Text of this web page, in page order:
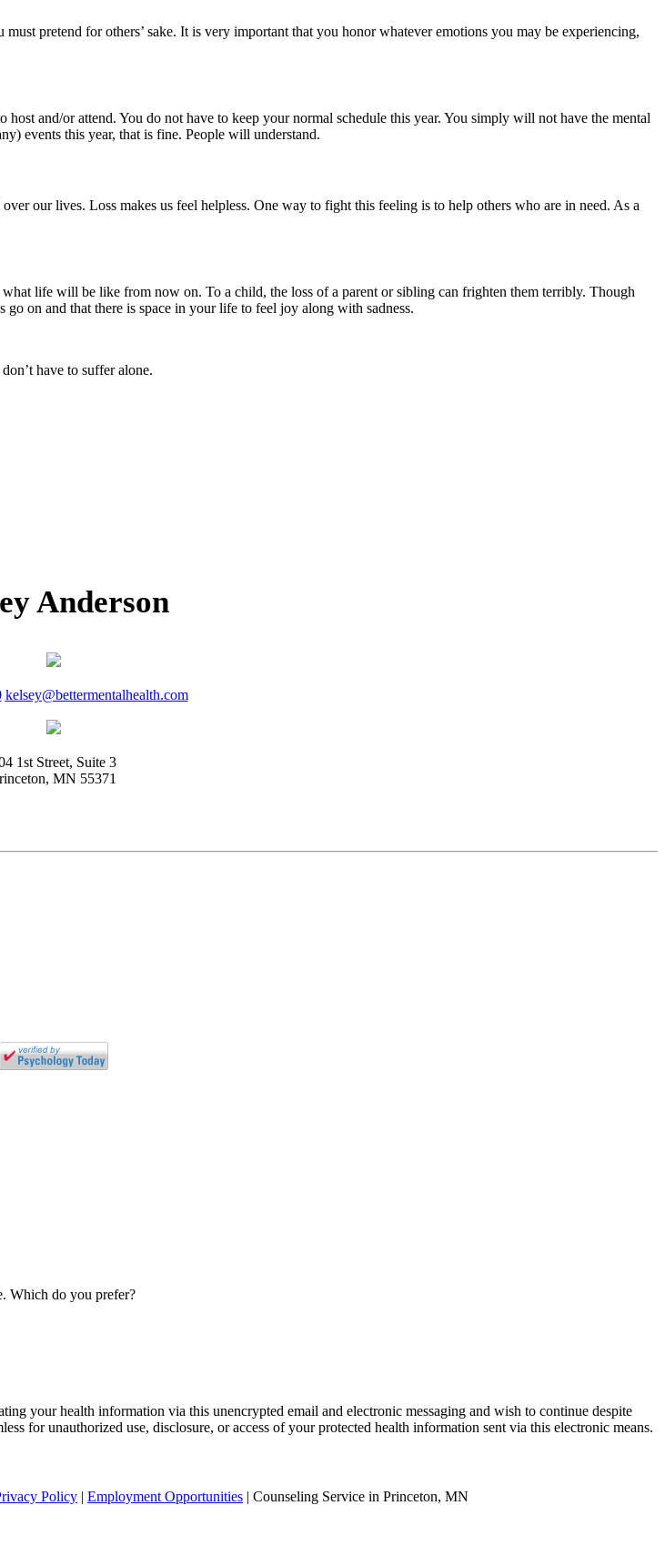
pretend for others’ sake. It is very important that you honor whatever emotions you may be experiencing,
and/or attend. You do not have to keep your normal schedule this year. You simply will not have the mental
events this year, that is fine. People will understand.
our lives. Loss makes us feel helpless. One way to fight this feeling is to help others who are in need. As a
life will be like from now on. To a child, the loss of a parent or sibling can frighten them terribly. Though
on and that there is space in your life to feel joy along with sadness.
have to suffer alone.
Anderson
kelsey@bettermentalhealth.com
1st Street, Suite 3
MN 55371
Which do you prefer?
your health information via this unencrypted email and electronic messaging and wish to continue despite
for unauthorized use, disclosure, or access of your protected health information sent via this electronic means.
Policy | Employment Opportunities | Counseling Service in Princeton, MN